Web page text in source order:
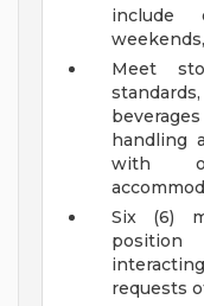
include
Meet
handling
with
Six (6)
requests